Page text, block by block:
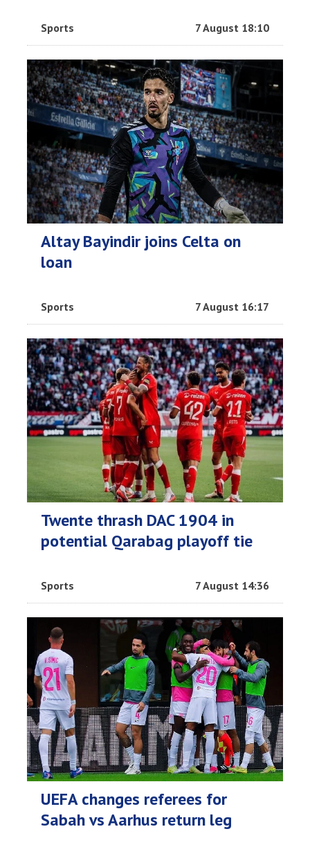
Sports 7 August 18:10
Altay Bayindir joins Celta on
loan
Sports 7 August 16:17
Twente thrash DAC 1904 in
potential Qarabag playoff tie
Sports 7 August 14:36
UEFA changes referees for
Sabah vs Aarhus return leg